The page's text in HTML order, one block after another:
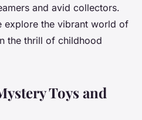
and avid collectors.
explore the vibrant world of
the thrill of childhood
Toys and